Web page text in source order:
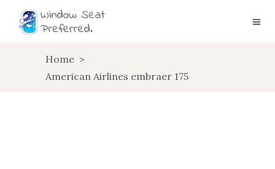
Home >
American Airlines embraer 175